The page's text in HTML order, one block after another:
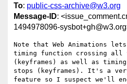
To: public-css-archive@w3.org
Message-ID:
1494978096-
Note that Web Animations
timing function crossing all
(keyframes) as well as
stops (keyframes). It's a very
feature so I suspect we'll